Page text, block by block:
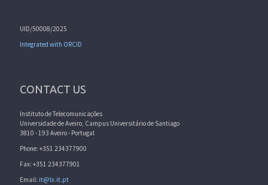
UID/50008/2025
Integrated with ORCID
CONTACT US
Instituto de Telecomunicações
Universidade de Aveiro, Campus Universitário de Santiago
3810 - 193 Aveiro - Portugal
Phone: +351 234377900
Fax: +351 234377901
Email: it@lx.it.pt